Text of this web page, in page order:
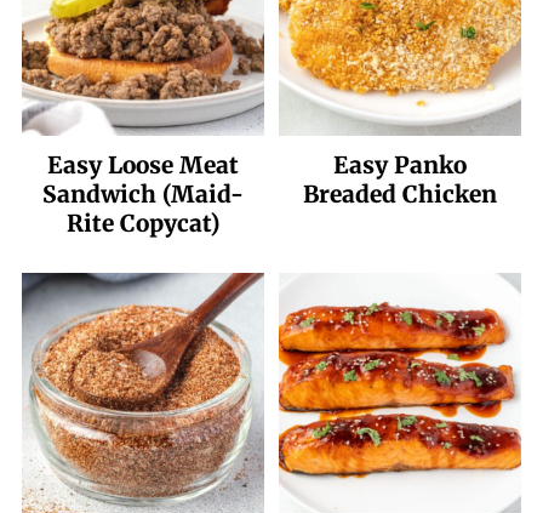
Easy Loose Meat
Sandwich (Maid-
Rite Copycat)
Easy Panko
Breaded Chicken